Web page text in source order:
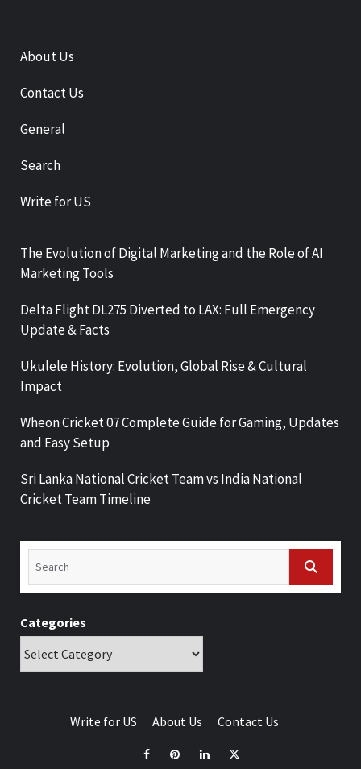
About Us
Contact Us
General
Search
Write for US
The Evolution of Digital Marketing and the Role of AI
Marketing Tools
Delta Flight DL275 Diverted to LAX: Full Emergency
Update & Facts
Ukulele History: Evolution, Global Rise & Cultural
Impact
Wheon Cricket 07 Complete Guide for Gaming, Updates
and Easy Setup
Sri Lanka National Cricket Team vs India National
Cricket Team Timeline
Categories
Write for US About Us Contact Us